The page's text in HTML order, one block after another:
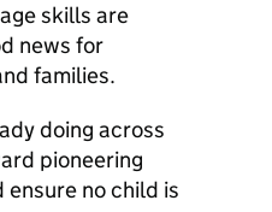
skills are
news for
families.
doing across
pioneering
no child is